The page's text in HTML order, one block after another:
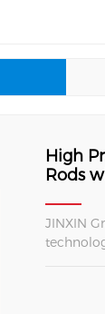
High
Rods
JINXIN
carbide